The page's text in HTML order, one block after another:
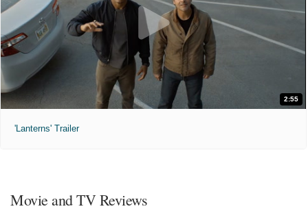
2:55
'Lanterns' Trailer
Movie and TV Reviews